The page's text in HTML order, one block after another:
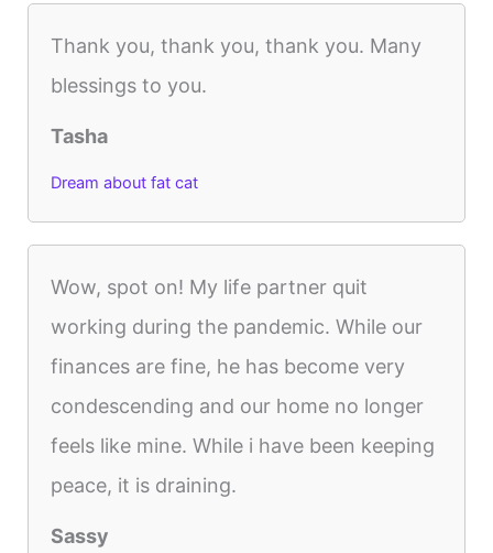
Thank you, thank you, thank you. Many
blessings to you.
Tasha
Dream about fat cat
Wow, spot on! My life partner quit
working during the pandemic. While our
finances are fine, he has become very
condescending and our home no longer
feels like mine. While i have been keeping
peace, it is draining.
Sassy